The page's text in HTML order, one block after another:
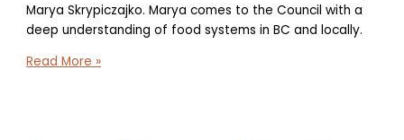
Marya Skrypiczajko. Marya comes to the Council with a
deep understanding of food systems in BC and locally.
Welcoming
Read More »